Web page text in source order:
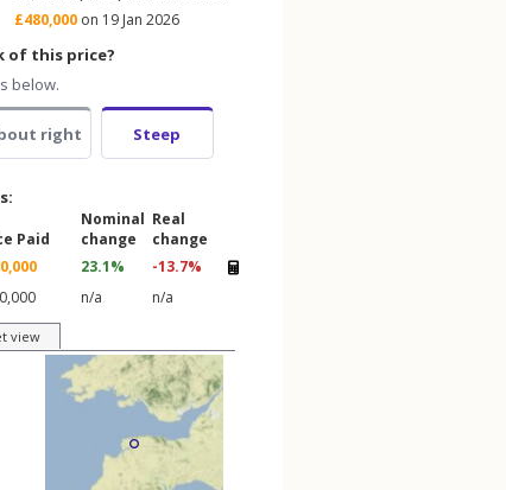
£480,000 on 19 Jan 2026
of this price?
below.
right Steep
Paid
Nominal
change
Real
change
23.1%
-13.7%
n/a n/a
view